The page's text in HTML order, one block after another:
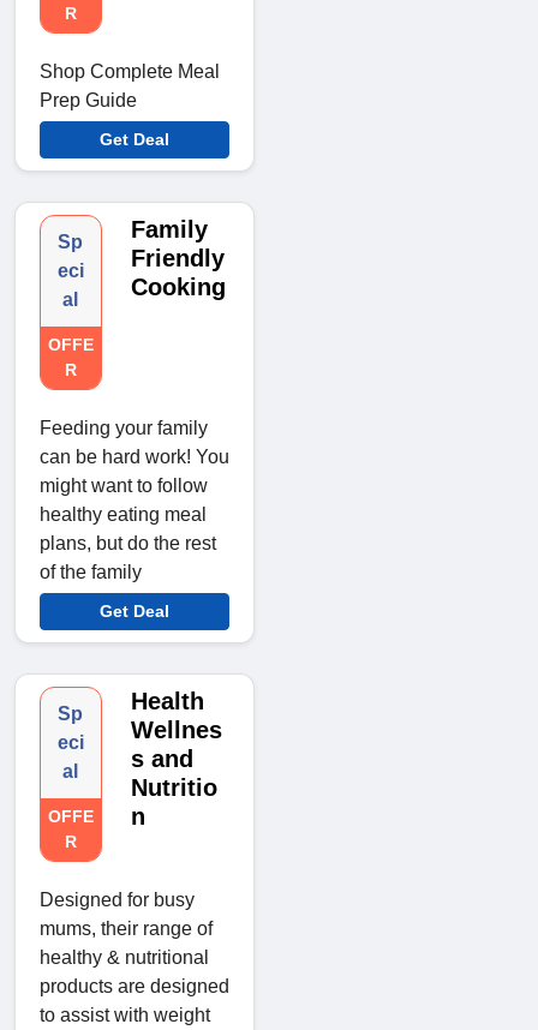
R
Shop Complete Meal
Prep Guide
Get Deal
Sp
eci
al
OFFE
R
Family
Friendly
Cooking
Feeding your family
can be hard work! You
might want to follow
healthy eating meal
plans, but do the rest
of the family
Get Deal
Sp
eci
al
OFFE
R
Health
Wellnes
s and
Nutritio
n
Designed for busy
mums, their range of
healthy & nutritional
products are designed
to assist with weight